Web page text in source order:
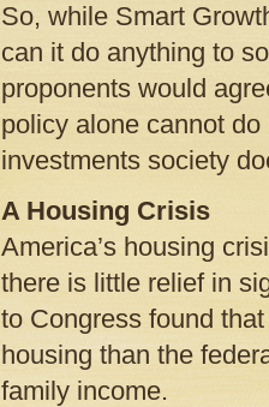
So, while Smart
can it do anything to
proponents would
policy alone cannot
investments society
A Housing Crisis
America’s housing
there is little relief in
to Congress found
housing than the
family income.